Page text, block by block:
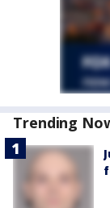
Trending